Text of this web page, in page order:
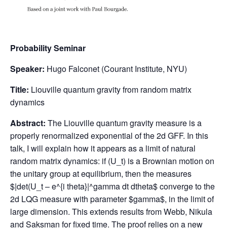
Probability Seminar
Speaker: Hugo Falconet (Courant Institute, NYU)
Title: Liouville quantum gravity from random matrix
dynamics
Abstract: The Liouville quantum gravity measure is a
properly renormalized exponential of the 2d GFF. In this
talk, I will explain how it appears as a limit of natural
random matrix dynamics: if (U_t) is a Brownian motion on
the unitary group at equilibrium, then the measures
$|det(U_t – e^{i theta}|^gamma dt dtheta$ converge to the
2d LQG measure with parameter $gamma$, in the limit of
large dimension. This extends results from Webb, Nikula
and Saksman for fixed time. The proof relies on a new